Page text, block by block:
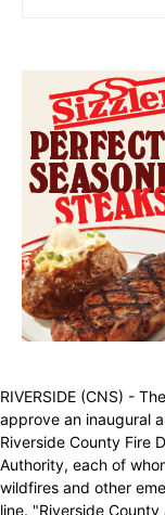
RIVERSIDE (CNS) -
approve an inaugural
Riverside County Fire
Authority, each of
wildfires and other
line. "Riverside